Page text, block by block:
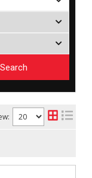
Search